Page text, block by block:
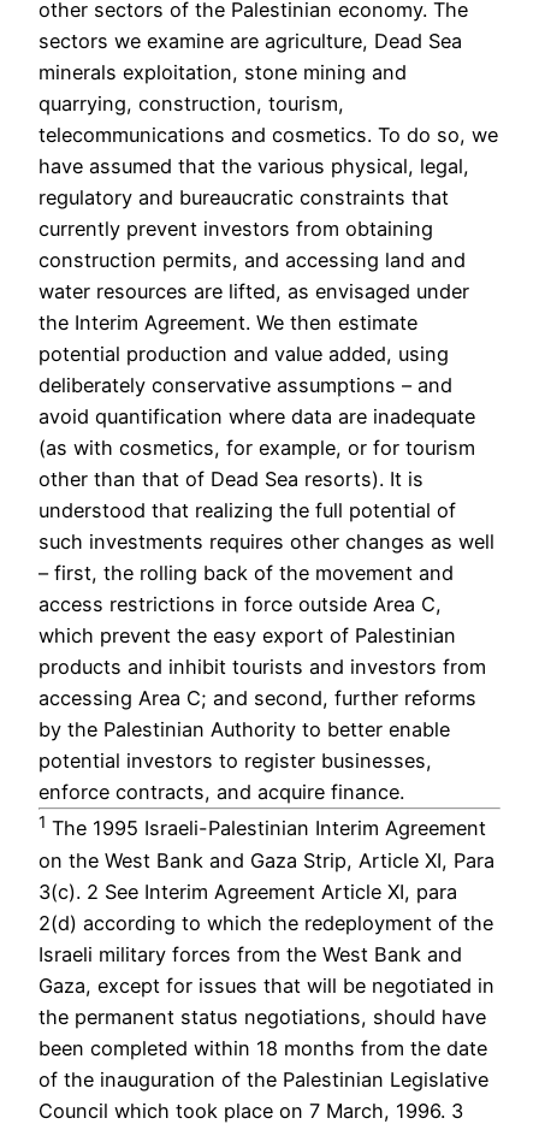
other sectors of the Palestinian economy. The
sectors we examine are agriculture, Dead Sea
minerals exploitation, stone mining and
quarrying, construction, tourism,
telecommunications and cosmetics. To do so, we
have assumed that the various physical, legal,
regulatory and bureaucratic constraints that
currently prevent investors from obtaining
construction permits, and accessing land and
water resources are lifted, as envisaged under
the Interim Agreement. We then estimate
potential production and value added, using
deliberately conservative assumptions – and
avoid quantification where data are inadequate
(as with cosmetics, for example, or for tourism
other than that of Dead Sea resorts). It is
understood that realizing the full potential of
such investments requires other changes as well
– first, the rolling back of the movement and
access restrictions in force outside Area C,
which prevent the easy export of Palestinian
products and inhibit tourists and investors from
accessing Area C; and second, further reforms
by the Palestinian Authority to better enable
potential investors to register businesses,
enforce contracts, and acquire finance.
1 The 1995 Israeli-Palestinian Interim Agreement
on the West Bank and Gaza Strip, Article XI, Para
3(c). 2 See Interim Agreement Article XI, para
2(d) according to which the redeployment of the
Israeli military forces from the West Bank and
Gaza, except for issues that will be negotiated in
the permanent status negotiations, should have
been completed within 18 months from the date
of the inauguration of the Palestinian Legislative
Council which took place on 7 March, 1996. 3